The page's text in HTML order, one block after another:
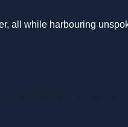
all while harbouring